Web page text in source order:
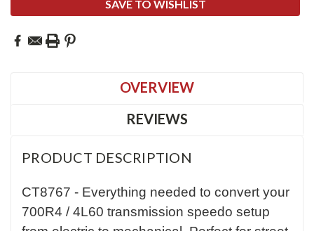
SAVE TO WISHLIST
OVERVIEW
REVIEWS
PRODUCT DESCRIPTION
CT8767 - Everything needed to convert your
700R4 / 4L60 transmission speedo setup